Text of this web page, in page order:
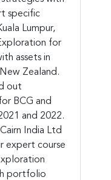
specific
Lumpur,
for
assets in
Zealand.
out
BCG and
and 2022.
India Ltd
expert course
portfolio